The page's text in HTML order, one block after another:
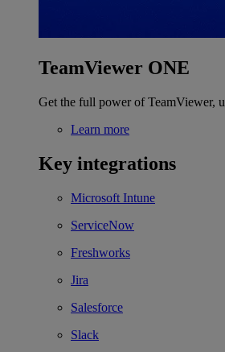
TeamViewer ONE
Get the full power of TeamViewer,
Learn more
Key integrations
Microsoft Intune
ServiceNow
Freshworks
Jira
Salesforce
Slack